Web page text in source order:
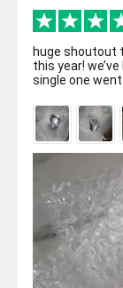
huge shoutout
this year!
single one